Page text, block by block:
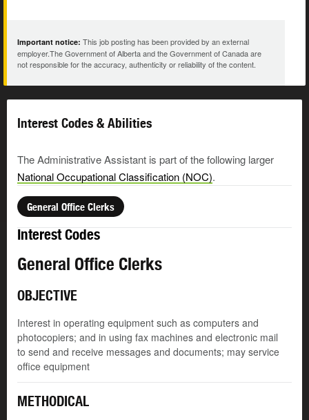
Important notice: This job posting has been provided by an external
employer.The Government of Alberta and the Government of Canada are
not responsible for the accuracy, authenticity or reliability of the content.
Interest Codes & Abilities
The Administrative Assistant is part of the following larger
National Occupational Classification (NOC).
General Office Clerks
Interest Codes
General Office Clerks
OBJECTIVE
Interest in operating equipment such as computers and
photocopiers; and in using fax machines and electronic mail
to send and receive messages and documents; may service
office equipment
METHODICAL